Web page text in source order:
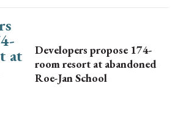
Developers propose 174-
room resort at abandoned
Roe-Jan School